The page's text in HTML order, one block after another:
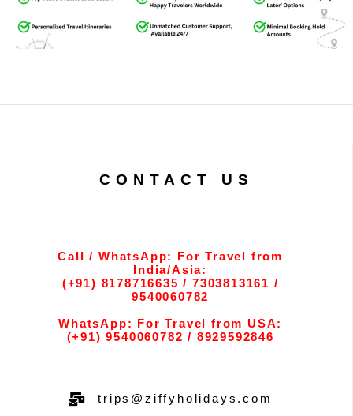
CONTACT US
Call / WhatsApp: For Travel from
India/Asia:
(+91) 8178716635 / 7303813161 /
9540060782
WhatsApp: For Travel from USA:
(+91) 9540060782 / 8929592846
trips@ziffyholidays.com